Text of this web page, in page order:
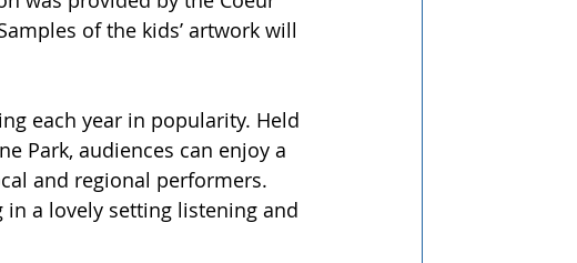
of the kids’ artwork will
each year in popularity. Held
Park, audiences can enjoy a
and regional performers.
a lovely setting listening and